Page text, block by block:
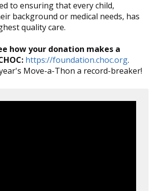
to ensuring that every child,
background or medical needs, has
quality care.
how your donation makes a
https://foundation.choc.org.
Move-a-Thon a record-breaker!